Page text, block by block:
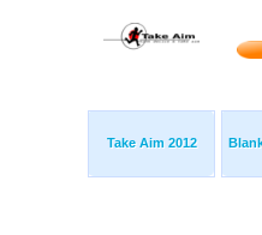
Take Aim 2012